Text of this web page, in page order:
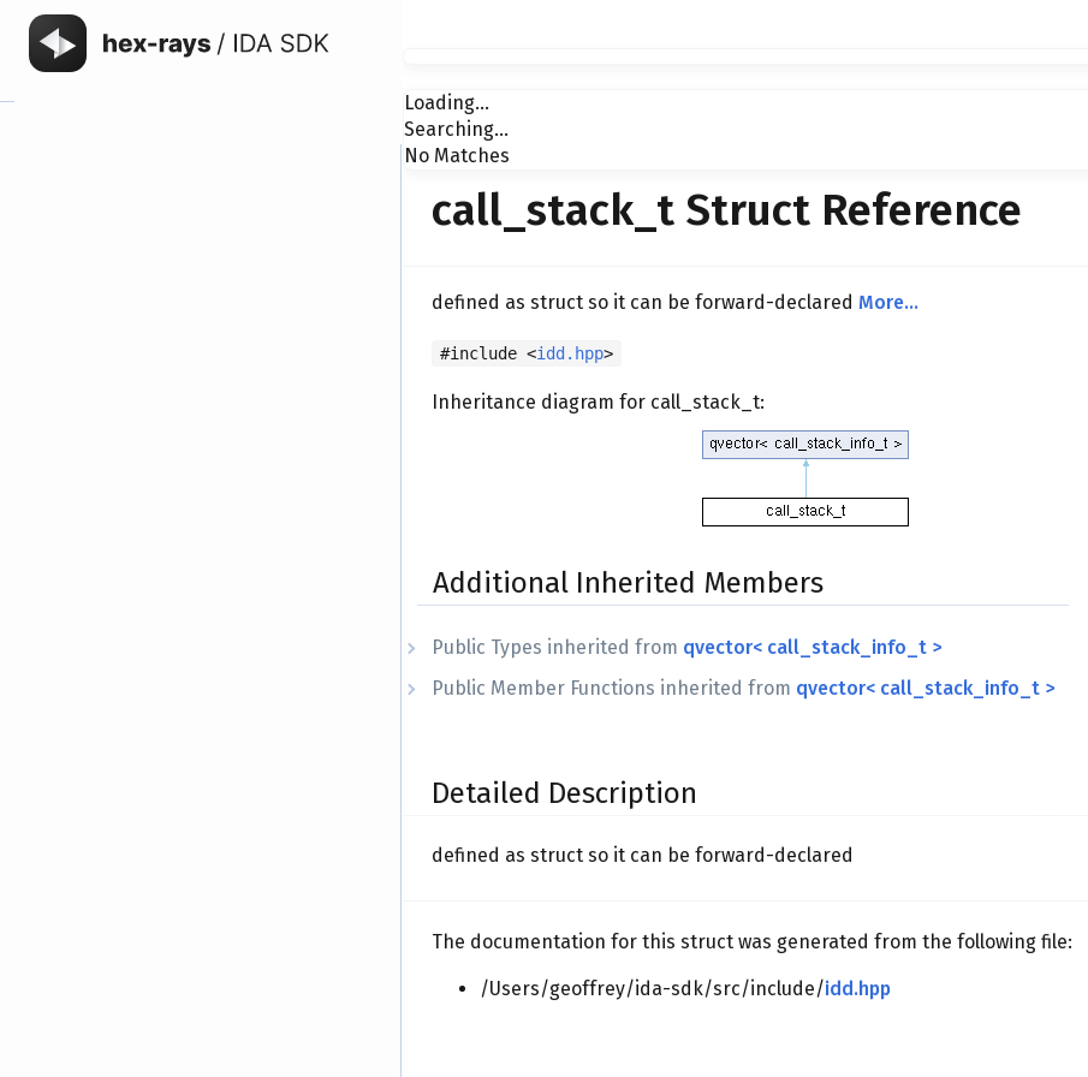
Loading...
Searching...
No Matches
call_stack_t Struct Reference
defined as struct so it can be forward-declared More...
#include <idd.hpp>
Inheritance diagram for call_stack_t:
Additional Inherited Members
Public Types inherited from qvector< call_stack_info_t >
Public Member Functions inherited from qvector< call_stack_info_t >
Detailed Description
defined as struct so it can be forward-declared
The documentation for this struct was generated from the following file:
/Users/geoffrey/ida-sdk/src/include/idd.hpp